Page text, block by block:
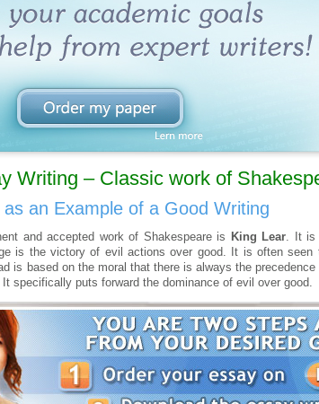
Writing – Classic work of
an Example of a Good Writing
and accepted work of Shakespeare is King Lear . It
is the victory of evil actions over good. It is often
is based on the moral that there is always the
specifically puts forward the dominance of evil over good.